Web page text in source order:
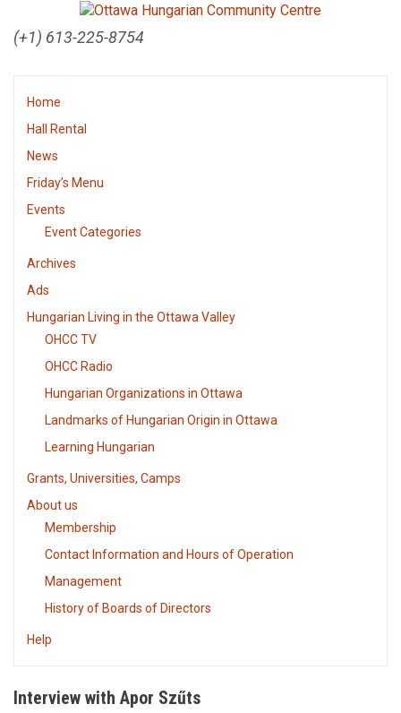
(+1) 613-225-8754
Home
Hall Rental
News
Friday’s Menu
Events
Event Categories
Archives
Ads
Hungarian Living in the Ottawa Valley
OHCC TV
OHCC Radio
Hungarian Organizations in Ottawa
Landmarks of Hungarian Origin in Ottawa
Learning Hungarian
Grants, Universities, Camps
About us
Membership
Contact Information and Hours of Operation
Management
History of Boards of Directors
Help
Interview with Apor Szűts